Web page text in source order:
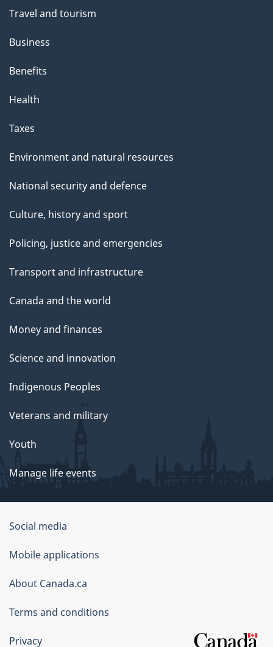
Travel and tourism
Business
Benefits
Health
Taxes
Environment and natural resources
National security and defence
Culture, history and sport
Policing, justice and emergencies
Transport and infrastructure
Canada and the world
Money and finances
Science and innovation
Indigenous Peoples
Veterans and military
Youth
Manage life events
Government
of
Canada
Corporate
Social media
Mobile applications
About Canada.ca
Terms and conditions
Privacy